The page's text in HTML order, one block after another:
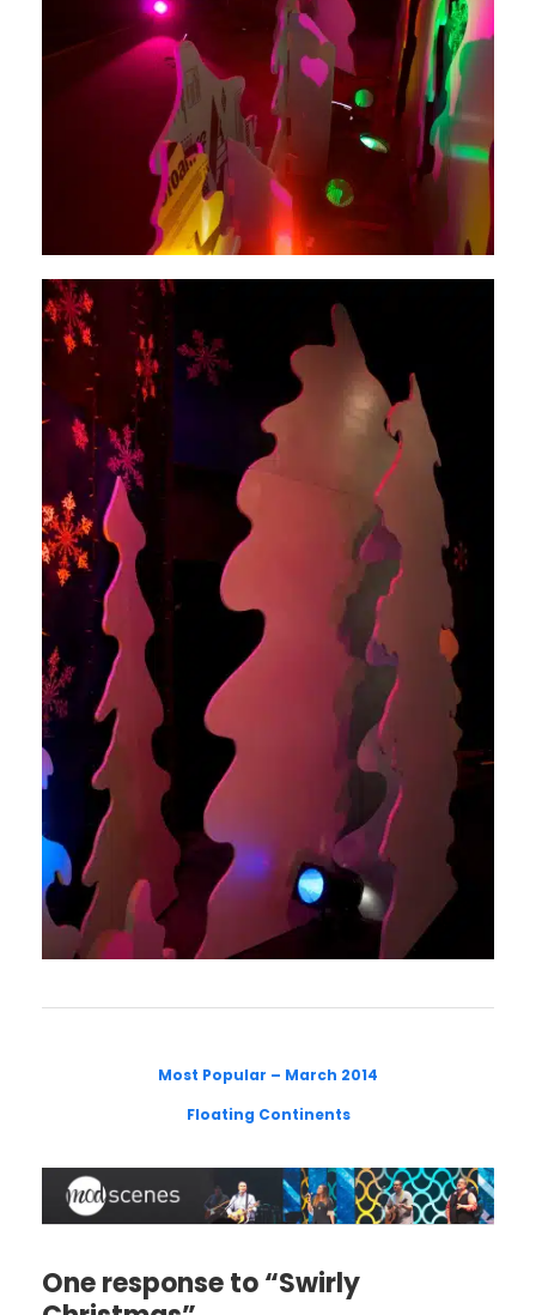
Most Popular – March 2014
Floating Continents
One response to “Swirly